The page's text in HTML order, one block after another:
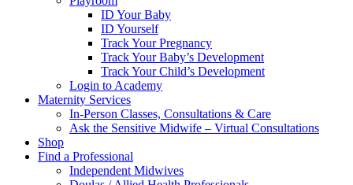
ID Your Baby
ID Yourself
Track Your Pregnancy
Track Your Baby’s Development
Track Your Child’s Development
Login to Academy
Maternity Services
In-Person Classes, Consultations & Care
Ask the Sensitive Midwife – Virtual Consultations
Shop
Find a Professional
Independent Midwives